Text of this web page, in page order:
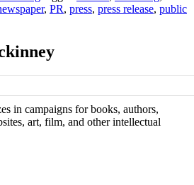
, PR, press, press release, public
in campaigns for books, authors,
art, film, and other intellectual